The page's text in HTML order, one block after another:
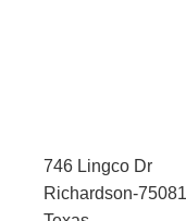
746 Lingco Dr
Richardson-75081